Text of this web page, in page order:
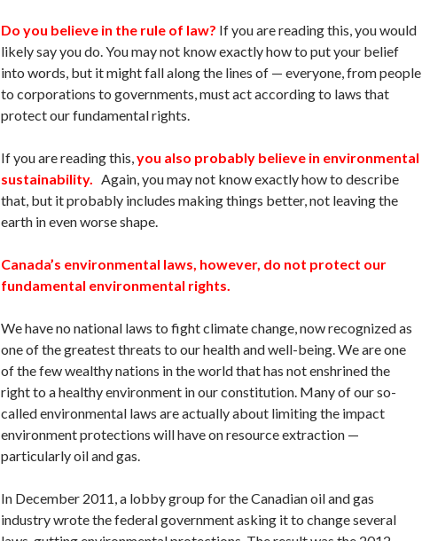
Do you believe in the rule of law? If you are reading this, you would
likely say you do. You may not know exactly how to put your belief
into words, but it might fall along the lines of — everyone, from people
to corporations to governments, must act according to laws that
protect our fundamental rights.
If you are reading this,you also probably believe in environmental
sustainability. Again, you may not know exactly how to describe
that, but it probably includes making things better, not leaving the
earth in even worse shape.
Canada’s environmental laws, however, do not protect our
fundamental environmental rights.
We have no national laws to fight climate change, now recognized as
one of the greatest threats to our health and well-being. We are one
of the few wealthy nations in the world that has not enshrined the
right to a healthy environment in our constitution. Many of our so-
called environmental laws are actually about limiting the impact
environment protections will have on resource extraction —
particularly oil and gas.
In December 2011, a lobby group for the Canadian oil and gas
industry wrote the federal government asking it to change several